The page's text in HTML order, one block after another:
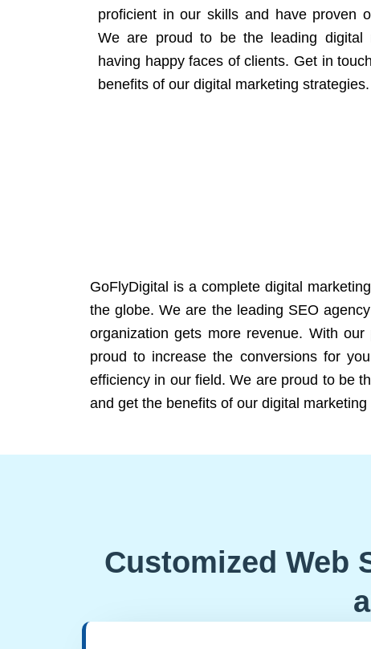
proficient in our skills and have proven
We are proud to be the leading digital
having happy faces of clients. Get in
benefits of our digital marketing strategies.
GoFlyDigital is a complete digital
the globe. We are the leading SEO
organization gets more revenue. With
proud to increase the conversions for
efficiency in our field. We are proud to be
and get the benefits of our digital marketing
Customized Web